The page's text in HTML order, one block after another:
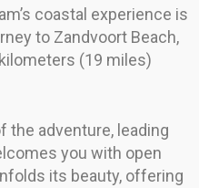
coastal experience is
to Zandvoort Beach,
(19 miles)
the adventure, leading
you with open
its beauty, offering